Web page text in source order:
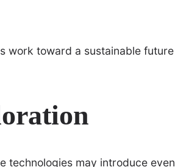
work toward a sustainable future
technologies may introduce even